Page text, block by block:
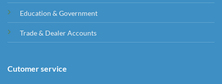
Education & Government
Trade & Dealer Accounts
Cutomer service